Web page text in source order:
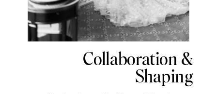
Collaboration &
Shaping